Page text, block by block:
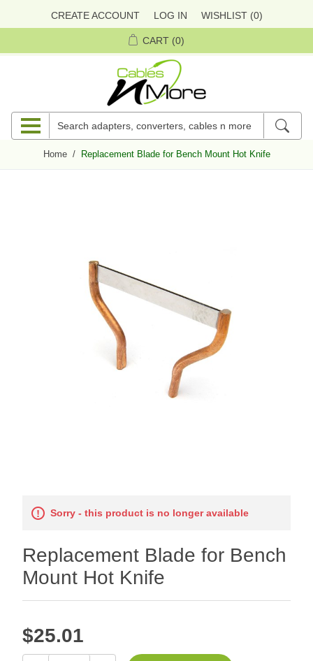
CREATE ACCOUNT LOG IN WISHLIST (0)
CART (0)
Home / Replacement Blade for Bench Mount Hot Knife
Sorry - this product is no longer available
Replacement Blade for Bench
Mount Hot Knife
$25.01